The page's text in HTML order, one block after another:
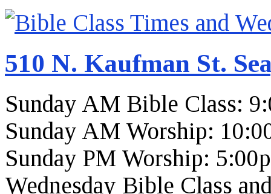
510 N. Kaufman St.
Sunday AM Bible Class:
Sunday AM Worship:
Sunday PM Worship:
Wednesday Bible Class